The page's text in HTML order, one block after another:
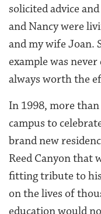
solicited advice
and Nancy were
and my wife Joan.
example was
always worth the
In 1998, more
campus to
brand new
Reed Canyon that
fitting tribute to
on the lives of